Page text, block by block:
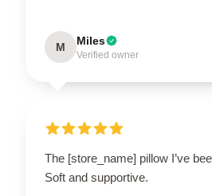
M Miles
Verified owner
The [store_name] pillow I’ve
Soft and supportive.